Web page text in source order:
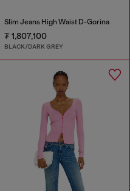
Slim Jeans High Waist D-Gorina
₮ 1,807,100
BLACK/DARK GREY